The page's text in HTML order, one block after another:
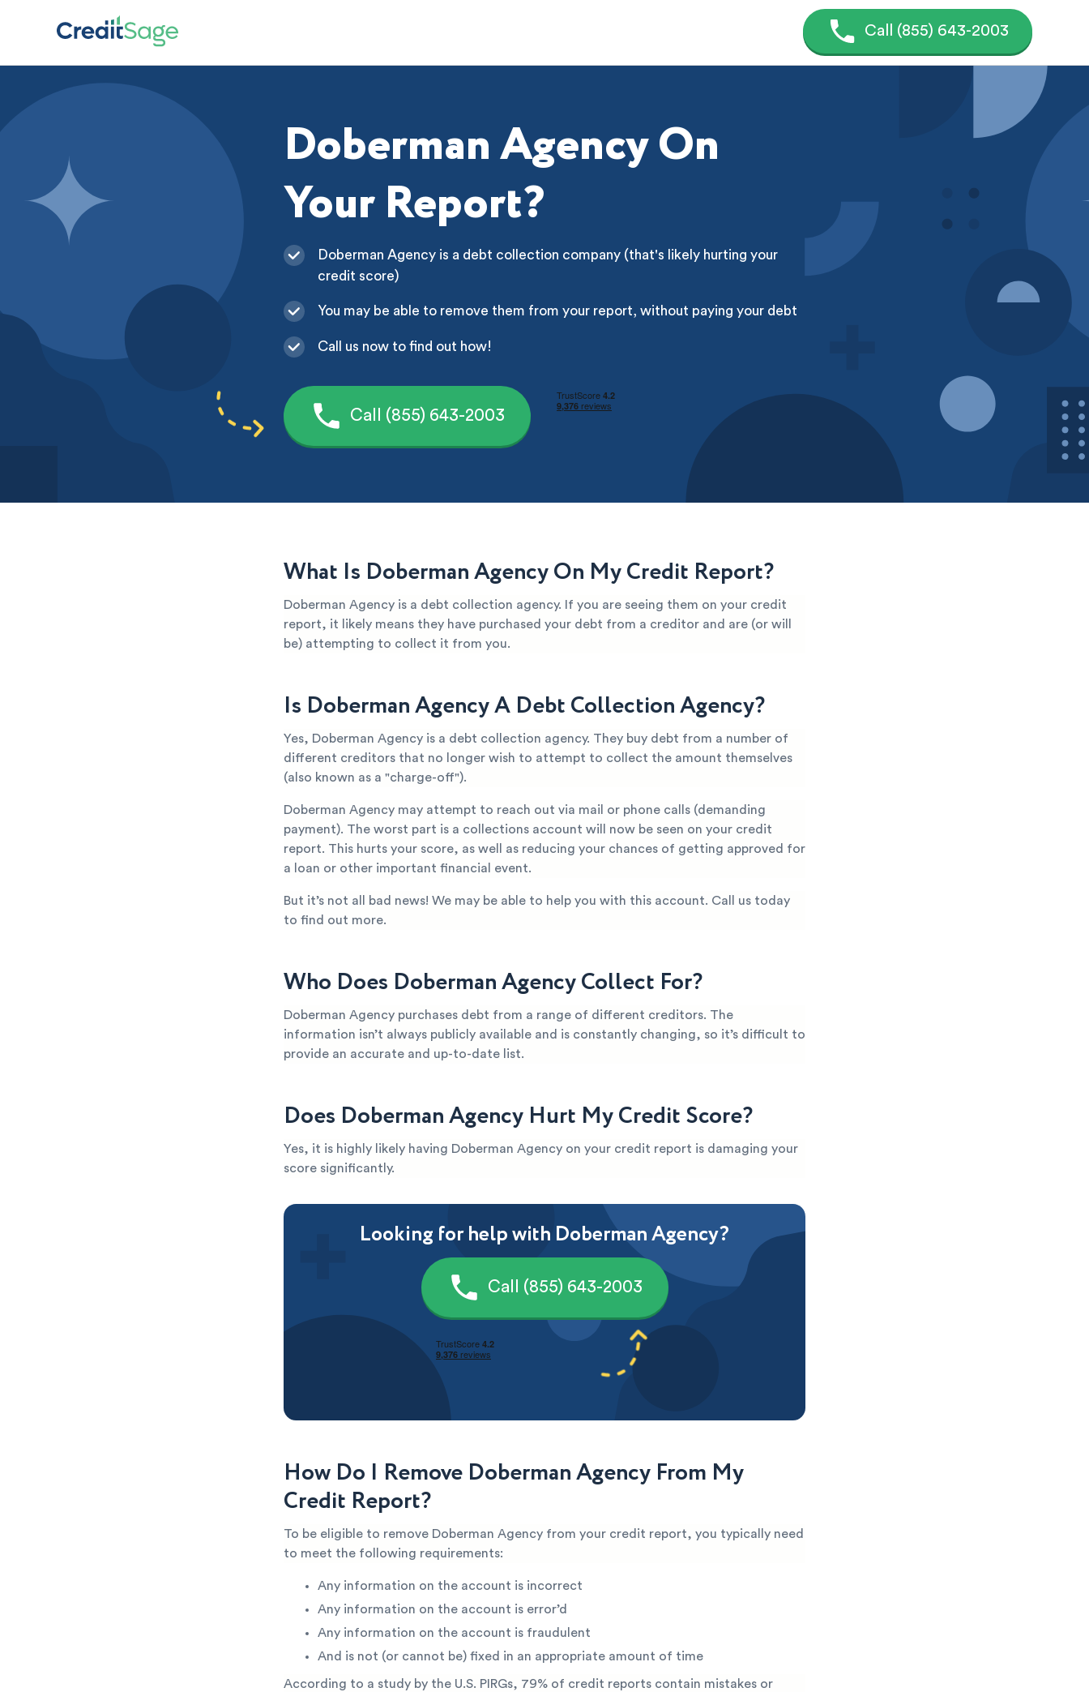
Call (855) 643-2003
Doberman Agency On
Your Report?
Doberman Agency is a debt collection company (that's likely hurting your
credit score)
You may be able to remove them from your report, without paying your debt
Call us now to find out how!
Call (855) 643-2003
What Is Doberman Agency On My Credit Report?
Doberman Agency is a debt collection agency. If you are seeing them on your credit
report, it likely means they have purchased your debt from a creditor and are (or will
be) attempting to collect it from you.
Is Doberman Agency A Debt Collection Agency?
Yes, Doberman Agency is a debt collection agency. They buy debt from a number of
different creditors that no longer wish to attempt to collect the amount themselves
(also known as a "charge-off").
Doberman Agency may attempt to reach out via mail or phone calls (demanding
payment). The worst part is a collections account will now be seen on your credit
report. This hurts your score, as well as reducing your chances of getting approved for
a loan or other important financial event.
But it’s not all bad news! We may be able to help you with this account. Call us today
to find out more.
Who Does Doberman Agency Collect For?
Doberman Agency purchases debt from a range of different creditors. The
information isn’t always publicly available and is constantly changing, so it’s difficult to
provide an accurate and up-to-date list.
Does Doberman Agency Hurt My Credit Score?
Yes, it is highly likely having Doberman Agency on your credit report is damaging your
score significantly.
Looking for help with Doberman Agency?
Call (855) 643-2003
How Do I Remove Doberman Agency From My
Credit Report?
To be eligible to remove Doberman Agency from your credit report, you typically need
to meet the following requirements:
Any information on the account is incorrect
Any information on the account is error’d
Any information on the account is fraudulent
And is not (or cannot be) fixed in an appropriate amount of time
According to a study by the U.S. PIRGs, 79% of credit reports contain mistakes or